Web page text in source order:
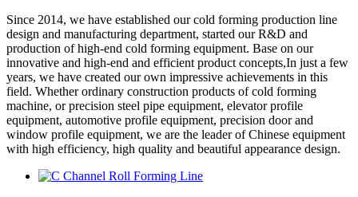
Since 2014, we have established our cold forming production line
design and manufacturing department, started our R&D and
production of high-end cold forming equipment. Base on our
innovative and high-end and efficient product concepts,In just a few
years, we have created our own impressive achievements in this
field. Whether ordinary construction products of cold forming
machine, or precision steel pipe equipment, elevator profile
equipment, automotive profile equipment, precision door and
window profile equipment, we are the leader of Chinese equipment
with high efficiency, high quality and beautiful appearance design.